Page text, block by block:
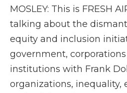
MOSLEY: This is FRESH
talking about the
equity and inclusion
government,
institutions with Frank
organizations, inequality,